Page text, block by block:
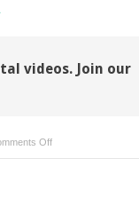
videos. Join our
Offon
9: